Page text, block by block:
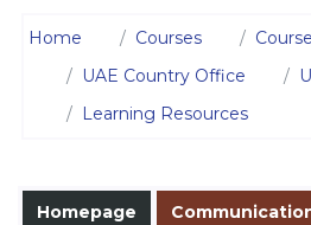
Home Courses
UAE Country Office
Learning Resources
Homepage